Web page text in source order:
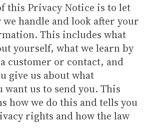
this Privacy Notice is to let
handle and look after your
This includes what
yourself, what we learn by
customer or contact, and
give us about what
us to send you. This
how we do this and tells you
rights and how the law